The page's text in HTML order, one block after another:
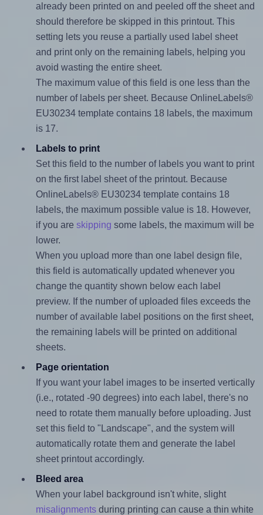
already been printed on and peeled off the sheet and
should therefore be skipped in this printout. This
setting lets you reuse a partially used label sheet
and print only on the remaining labels, helping you
avoid wasting the entire sheet.
The maximum value of this field is one less than the
number of labels per sheet. Because OnlineLabels®
EU30234 template contains 18 labels, the maximum
is 17.
Labels to print
Set this field to the number of labels you want to print
on the first label sheet of the printout. Because
OnlineLabels® EU30234 template contains 18
labels, the maximum possible value is 18. However,
if you are skipping some labels, the maximum will be
lower.
When you upload more than one label design file,
this field is automatically updated whenever you
change the quantity shown below each label
preview. If the number of uploaded files exceeds the
number of available label positions on the first sheet,
the remaining labels will be printed on additional
sheets.
Page orientation
If you want your label images to be inserted vertically
(i.e., rotated -90 degrees) into each label, there's no
need to rotate them manually before uploading. Just
set this field to "Landscape", and the system will
automatically rotate them and generate the label
sheet printout accordingly.
Bleed area
When your label background isn't white, slight
misalignmentsduring printing can cause a thin white